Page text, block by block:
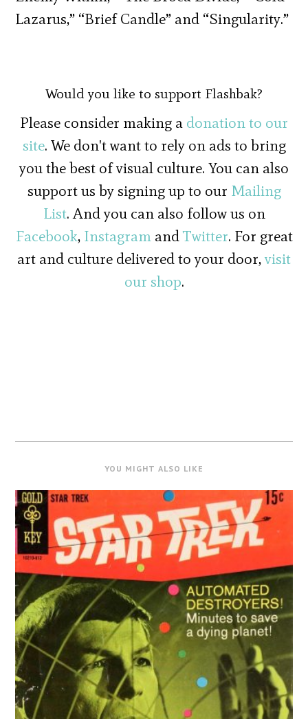
Lazarus,” “Brief Candle” and “Singularity.”
Would you like to support Flashbak?
Please consider making a donation to our
site. We don't want to rely on ads to bring
you the best of visual culture. You can also
support us by signing up to our Mailing
List. And you can also follow us on
Facebook, InstagramandTwitter. For great
art and culture delivered to your door,visit
our shop.
YOU MIGHT ALSO LIKE